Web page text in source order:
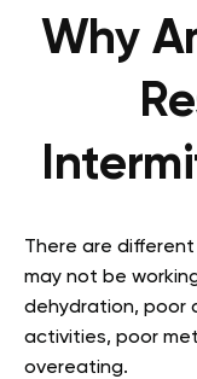
Why
There are
may not be
dehydration, poor
activities, poor
overeating.